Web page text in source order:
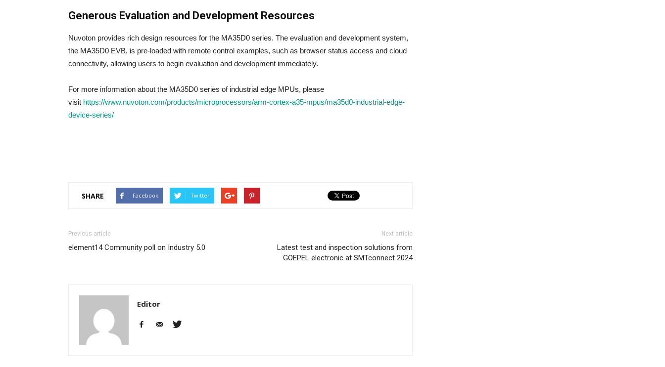
Generous Evaluation and Development Resources
Nuvoton provides rich design resources for the MA35D0 series. The evaluation and development system,
the MA35D0 EVB, is pre-loaded with remote control examples, such as browser status access and cloud
connectivity, allowing users to begin evaluation and development immediately.
For more information about the MA35D0 series of industrial edge MPUs, please
visit https://www.nuvoton.com/products/microprocessors/arm-cortex-a35-mpus/ma35d0-industrial-edge-
device-series/
SHARE Facebook Twitter
Previous article
element14 Community poll on Industry 5.0
Next article
Latest test and inspection solutions from
GOEPEL electronic at SMTconnect 2024
Editor